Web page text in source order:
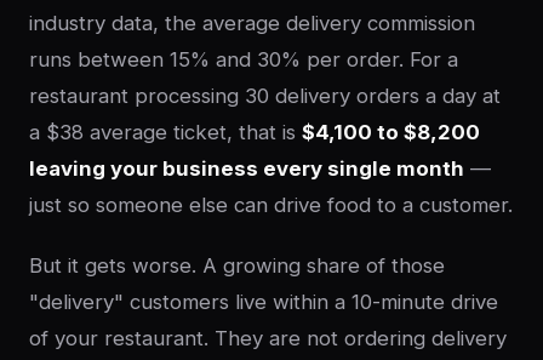
industry data, the average delivery commission
runs between 15% and 30% per order. For a
restaurant processing 30 delivery orders a day at
a $38 average ticket, that is $4,100 to $8,200
leaving your business every single month —
just so someone else can drive food to a customer.
But it gets worse. A growing share of those
"delivery" customers live within a 10-minute drive
of your restaurant. They are not ordering delivery